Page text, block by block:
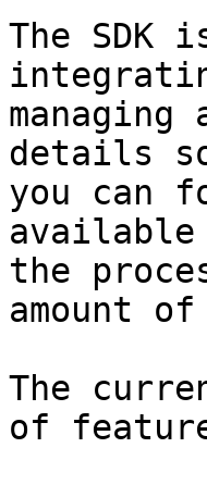
The SDK
details
you can
the
amount
The
of